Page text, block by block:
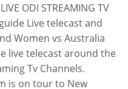
ODI STREAMING TV
Live telecast and
Women vs Australia
live telecast around the
Tv Channels.
is on tour to New